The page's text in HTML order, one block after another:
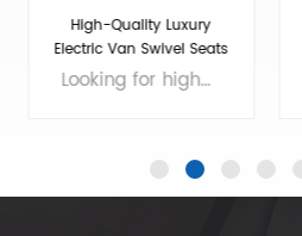
Luxury Swivel & Fold
Captain Chair for
Sprinter/Transit
Conversion
The Luxury Swivel and Fold Seat for Van Conversion is the perfect choice for those who want to enhance the comfort and style of their ride. This seat is made with the finest materials and features elegant design elements that will impress even the most discerning driver. The Sprinter front seat is spacious and offers plenty of legroom, making it ideal for long journeys. The luxury seats in a car are designed to provide maximum comfort and support, with adjustable headrests and lumbar support. Whether you're traveling for business or pleasure, this seat will make your journey a luxurious one. So why compromise on comfort when you can enjoy a truly indulgent ride with the Luxury Swivel and Fold Seat for Van Conversion? Brand: VAN SEAT Size: 770*655*1090（MM) Colors: customizable Material: Micro Fiber Leather Applicable models： General Purpose/MPV/Large/Medium Voltage: 12V